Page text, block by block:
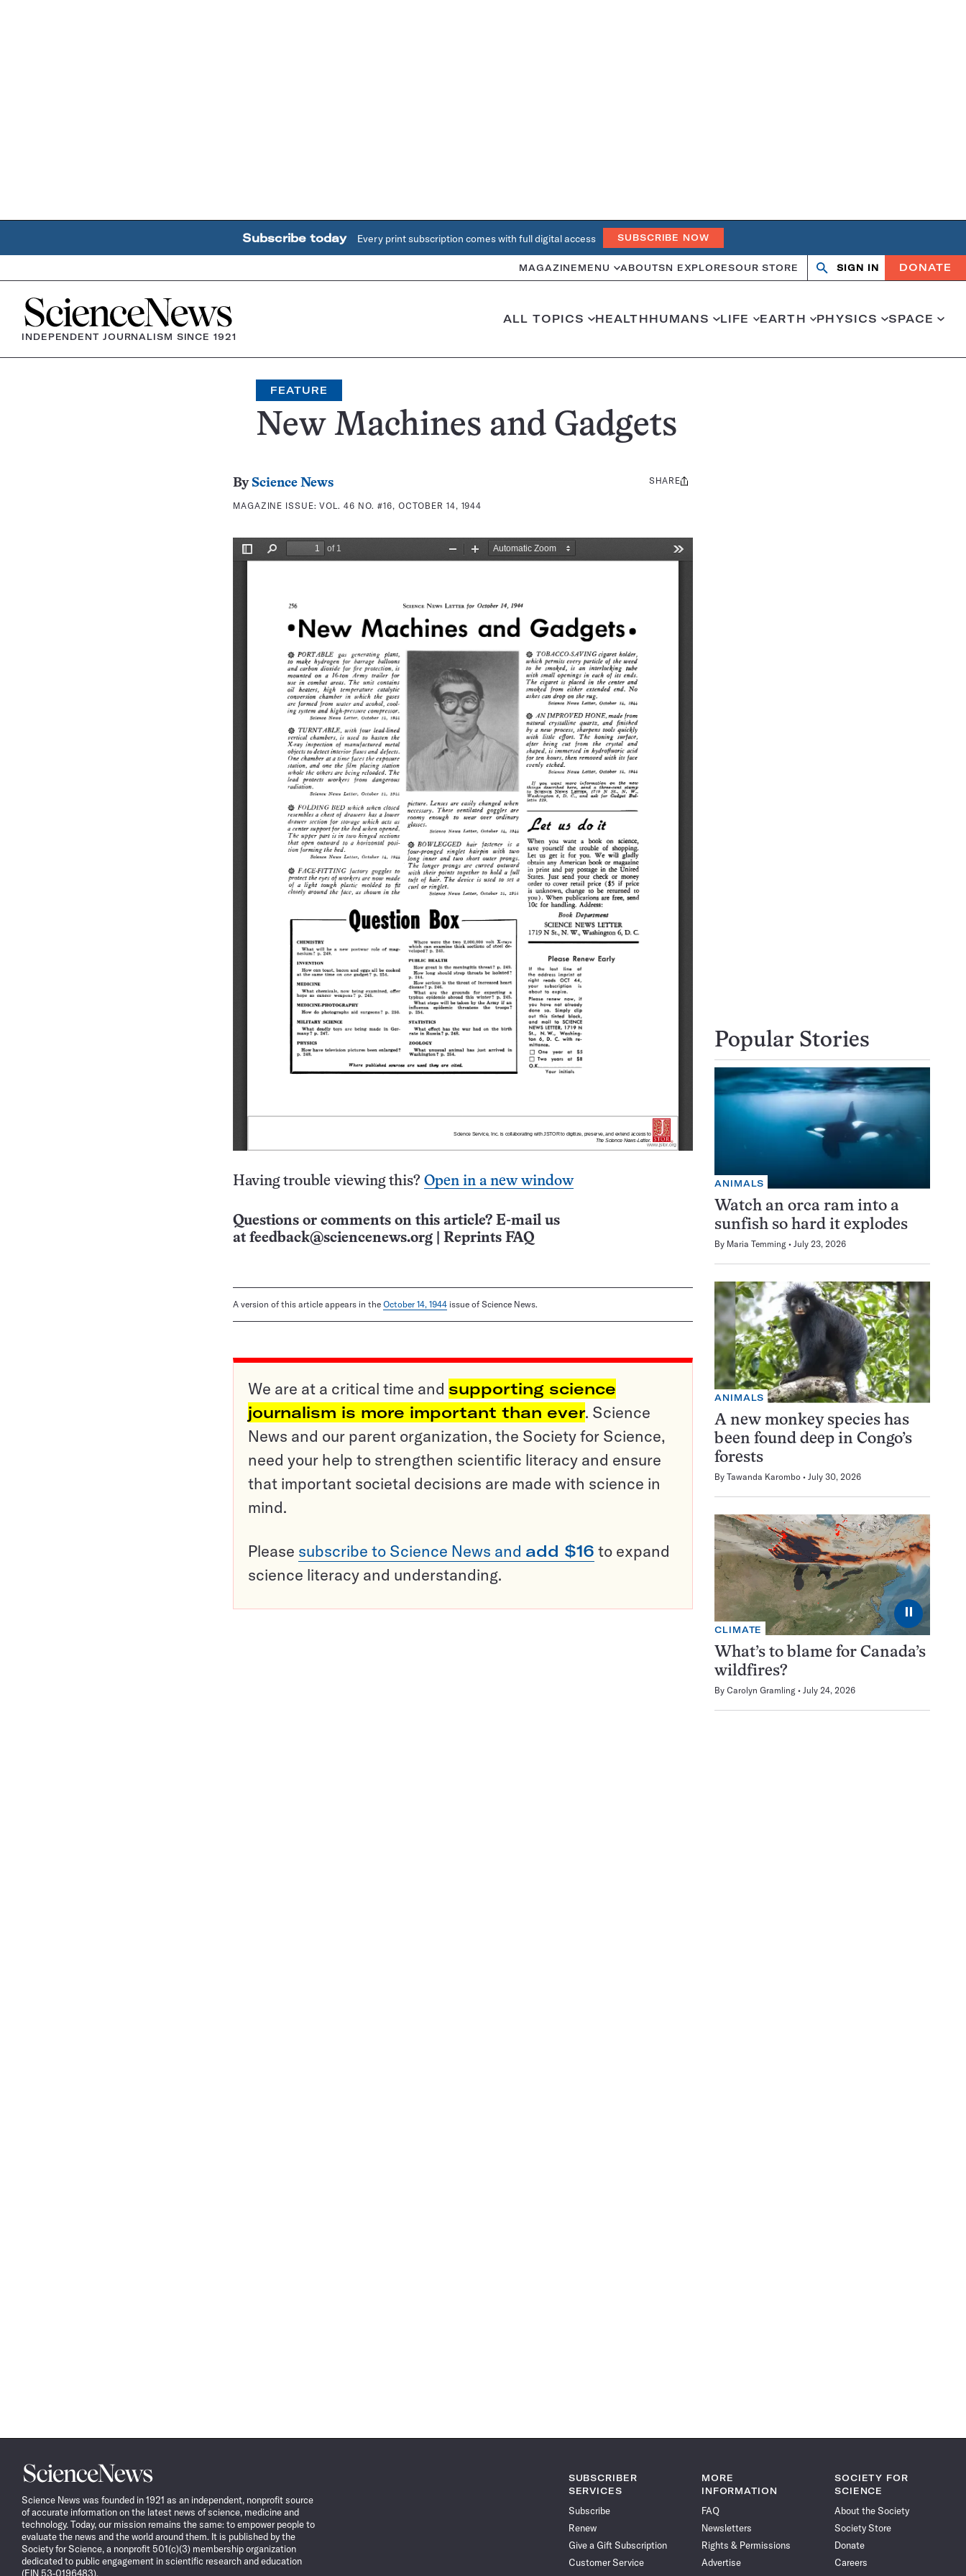
Subscribe today Every print subscription comes with full digital access SUBSCRIBE NOW
MAGAZINE MENU ABOUTSN EXPLORESOUR STORE Search
OpenClose
SIGN IN DONATE
Home
INDEPENDENT JOURNALISM SINCE 1921
ALL TOPICS HEALTHHUMANS LIFE EARTH PHYSICS SPACE
FEATURE
New Machines and Gadgets
By Science News
MAGAZINE ISSUE:VOL. 46 NO. #16, OCTOBER 14, 1944
Share
SHARE
Having trouble viewing this? Open in a new window
Questions or comments on this article? E-mail us
at feedback@sciencenews.org Reprints FAQ
A version of this article appears in the October 14, 1944 issue of Science News.
We are at a critical time and supporting science
journalism is more important than ever. Science
News and our parent organization, the Society for Science,
need your help to strengthen scientific literacy and ensure
that important societal decisions are made with science in
mind.
Please subscribe to Science News and add $16 to expand
science literacy and understanding.
Popular Stories
ANIMALS
Watch an orca ram into a
sunfish so hard it explodes
By Maria Temming July 23, 2026
ANIMALS
A new monkey species has
been found deep in Congo’s
forests
By Tawanda Karombo July 30, 2026
⏸
CLIMATE
What’s to blame for Canada’s
wildfires?
By Carolyn Gramling July 24, 2026
Science
News
Science News was founded in 1921 as an independent, nonprofit source
of accurate information on the latest news of science, medicine and
technology. Today, our mission remains the same: to empower people to
evaluate the news and the world around them. It is published by the
Society for Science, a nonprofit 501(c)(3) membership organization
dedicated to public engagement in scientific research and education
(EIN 53-0196483).
SUBSCRIBER
SERVICES
Subscribe
Renew
Give a Gift Subscription
Customer Service
MORE
INFORMATION
FAQ
Newsletters
Rights & Permissions
Advertise
SOCIETY FOR
SCIENCE
About the Society
Society Store
Donate
Careers